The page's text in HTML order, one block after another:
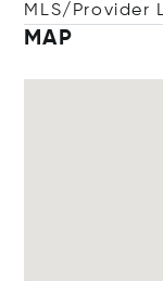
MLS/Provider
MAP